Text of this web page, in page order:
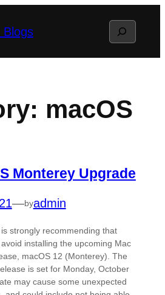
Blogs Search
macOS
Monterey Upgrade
—byadmin
strongly recommending that
installing the upcoming Mac
macOS 12 (Monterey). The
is set for Monday, October
may cause some unexpected